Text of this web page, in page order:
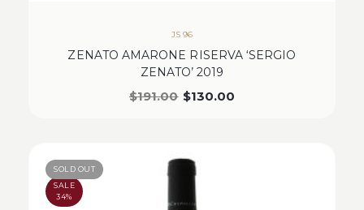
JS 96
ZENATO AMARONE RISERVA ‘SERGIO
ZENATO’ 2019
$191.00 $130.00
SALE
34%
SOLD OUT